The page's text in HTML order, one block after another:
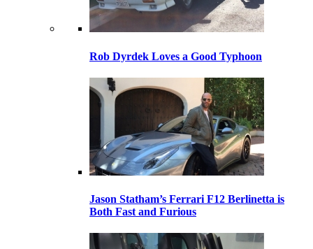
Rob Dyrdek Loves a Good Typhoon
Jason Statham’s Ferrari F12 Berlinetta is
Both Fast and Furious